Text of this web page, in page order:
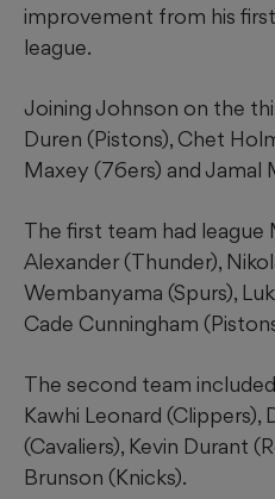
improvement from his
league.
Joining Johnson on the
Duren (Pistons), Chet
Maxey (76ers) and Jamal
The first team had league
Alexander (Thunder),
Wembanyama (Spurs),
Cade Cunningham
The second team
Kawhi Leonard (Clippers),
(Cavaliers), Kevin Durant
Brunson (Knicks).